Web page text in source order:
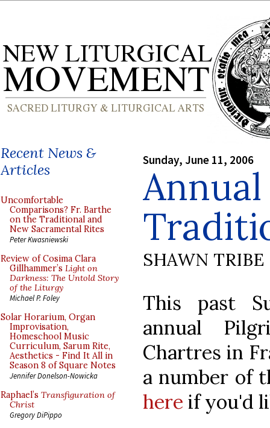
Recent News &
Articles
Uncomfortable
Comparisons? Fr. Barthe
on the Traditional and
New Sacramental Rites
Peter Kwasniewski
Review of Cosima Clara
Gillhammer’s Light on
Darkness: The Untold Story
of the Liturgy
Michael P. Foley
Solar Horarium, Organ
Improvisation,
Homeschool Music
Curriculum, Sarum Rite,
Aesthetics - Find It All in
Season 8 of Square Notes
Jennifer Donelson-Nowicka
Raphael’s Transfiguration of
Christ
Gregory DiPippo
Sunday, June 11, 2006
SHAWN TRIBE
This past
annual
Chartres in
a number of
here if you'd